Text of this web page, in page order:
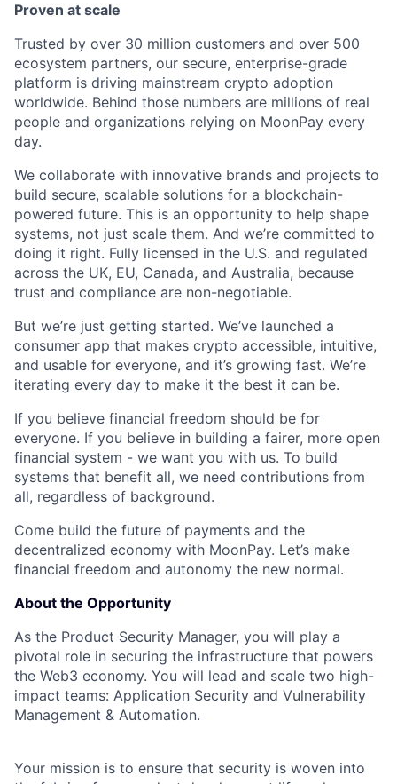
Proven at scale
Trusted by over 30 million customers and over 500
ecosystem partners, our secure, enterprise-grade
platform is driving mainstream crypto adoption
worldwide. Behind those numbers are millions of real
people and organizations relying on MoonPay every
day.
We collaborate with innovative brands and projects to
build secure, scalable solutions for a blockchain-
powered future. This is an opportunity to help shape
systems, not just scale them. And we’re committed to
doing it right. Fully licensed in the U.S. and regulated
across the UK, EU, Canada, and Australia, because
trust and compliance are non-negotiable.
But we’re just getting started. We’ve launched a
consumer app that makes crypto accessible, intuitive,
and usable for everyone, and it’s growing fast. We’re
iterating every day to make it the best it can be.
If you believe financial freedom should be for
everyone. If you believe in building a fairer, more open
financial system - we want you with us. To build
systems that benefit all, we need contributions from
all, regardless of background.
Come build the future of payments and the
decentralized economy with MoonPay. Let’s make
financial freedom and autonomy the new normal.
About the Opportunity
As the Product Security Manager, you will play a
pivotal role in securing the infrastructure that powers
the Web3 economy. You will lead and scale two high-
impact teams: Application Security and Vulnerability
Management & Automation.
Your mission is to ensure that security is woven into